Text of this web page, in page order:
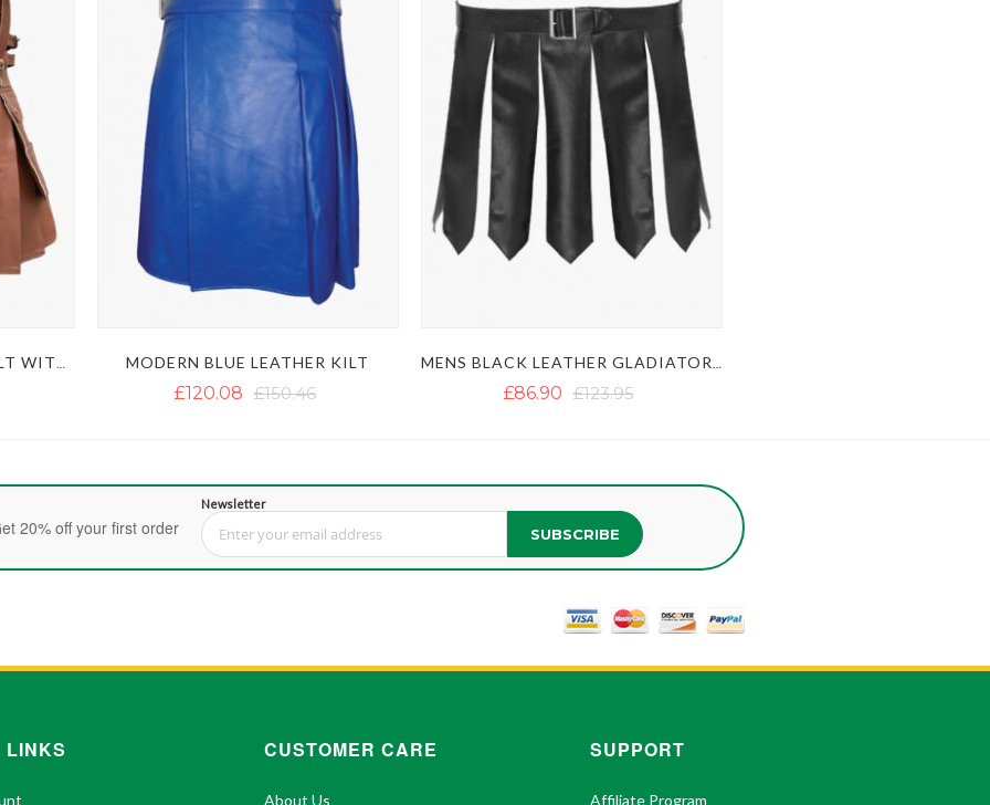
MODERN BLUE LEATHER KILT
£120.08 £150.46 £86.90 £123.95
20% off your first order
Newsletter
Sign Up for Our Newsletter: SUBSCRIBE
LINKS CUSTOMER CARE
About Us
SUPPORT
Affiliate Program